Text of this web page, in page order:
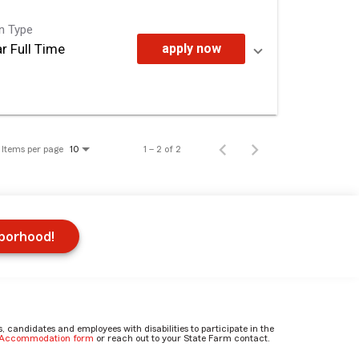
Type
Full Time apply now
Items per page 10 1 – 2 of 2
and employees with disabilities to participate in the
form or reach out to your State Farm contact.